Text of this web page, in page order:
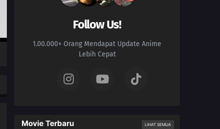
A Wound That Never Heals
Fireworks of Love
Follow Us!
1.00.000+ Orang Mendapat Update Anime
Lebih Cepat
Movie Terbaru LIHAT SEMUA